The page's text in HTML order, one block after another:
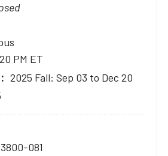
PM ET
2025 Fall: Sep 03 to Dec 20
081